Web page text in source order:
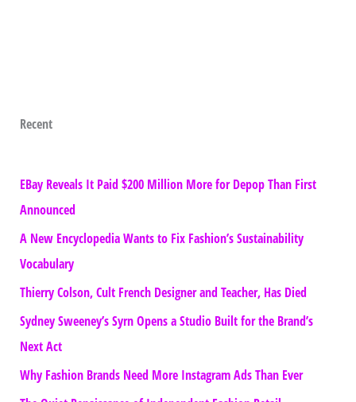
Recent
EBay Reveals It Paid $200 Million More for Depop Than First
Announced
A New Encyclopedia Wants to Fix Fashion’s Sustainability
Vocabulary
Thierry Colson, Cult French Designer and Teacher, Has Died
Sydney Sweeney’s Syrn Opens a Studio Built for the Brand’s
Next Act
Why Fashion Brands Need More Instagram Ads Than Ever